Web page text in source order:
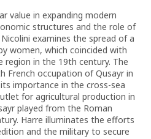
value in expanding modern
structures and the role of
examines the spread of a
women, which coincided with
in the 19th century. The
French occupation of Qusayr in
importance in the cross-sea
for agricultural production in
played from the Roman
Harre illuminates the efforts
and the military to secure